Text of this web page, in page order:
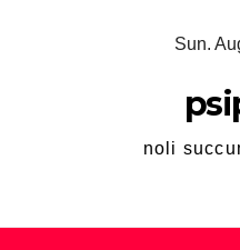
Sun.
noli